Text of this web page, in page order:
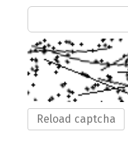
Reload captcha